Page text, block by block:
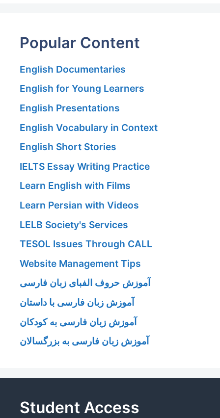
Popular Content
English Documentaries
English for Young Learners
English Presentations
English Vocabulary in Context
English Short Stories
IELTS Essay Writing Practice
Learn English with Films
Learn Persian with Videos
LELB Society's Services
TESOL Issues Through CALL
Website Management Tips
آموزش حروف الفبای زبان فارسی
آموزش زبان فارسی با داستان
آموزش زبان فارسی به کودکان
آموزش زبان فارسی به بزرگسالان
Student Access